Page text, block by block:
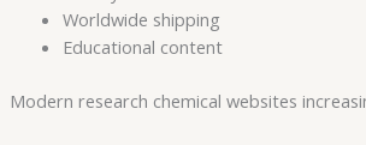
Worldwide shipping
Educational content
Modern research chemical websites